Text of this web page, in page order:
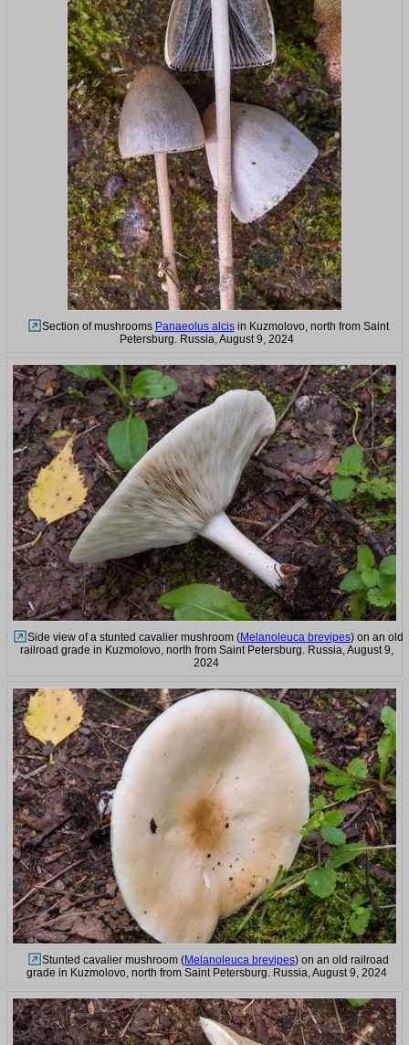
Section of mushrooms Panaeolus alcisin Kuzmolovo, north from Saint
Petersburg. Russia, August 9, 2024
Side view of a stunted cavalier mushroom (Melanoleuca brevipes) on an old
railroad grade in Kuzmolovo, north from Saint Petersburg. Russia, August 9,
2024
Stunted cavalier mushroom (Melanoleuca brevipes) on an old railroad
grade in Kuzmolovo, north from Saint Petersburg. Russia, August 9, 2024